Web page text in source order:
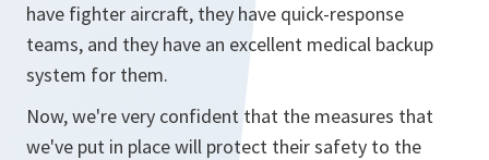
have fighter aircraft, they have quick-response
teams, and they have an excellent medical backup
system for them.
Now, we're very confident that the measures that
we've put in place will protect their safety to the